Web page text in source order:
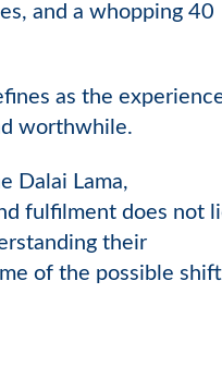
and a whopping 40
as the
worthwhile.
Dalai Lama,
fulfilment does not
their
of the possible